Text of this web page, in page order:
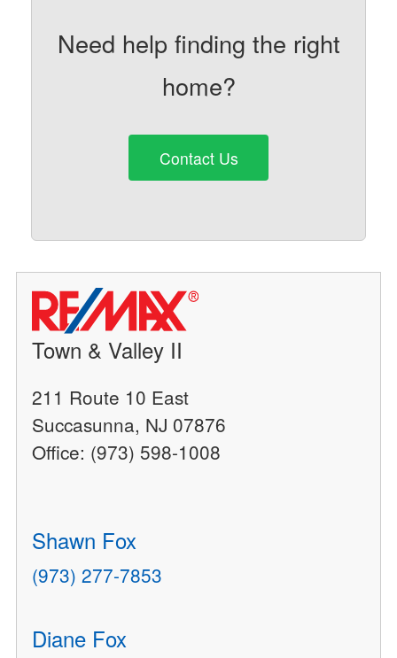
Need help finding the right
home?
Contact Us
Town & Valley II
211 Route 10 East
Succasunna, NJ 07876
Office: (973) 598-1008
Shawn Fox
(973) 277-7853
Diane Fox